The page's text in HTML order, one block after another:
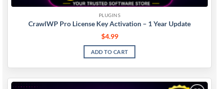
PLUGINS
CrawlWP Pro License Key Activation – 1 Year Update
$4.99
ADD TO CART